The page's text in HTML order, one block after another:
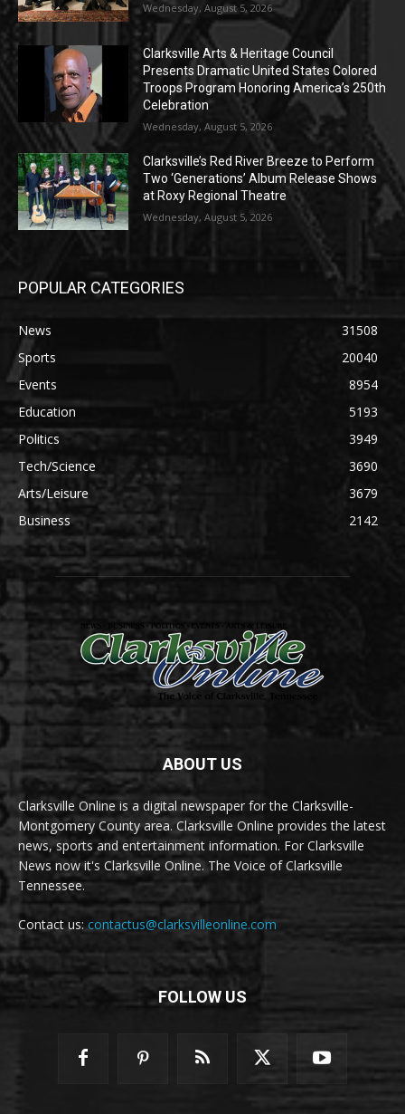
Wednesday, August 5, 2026
Clarksville Arts & Heritage Council
Presents Dramatic United States Colored
Troops Program Honoring America’s 250th
Celebration
Wednesday, August 5, 2026
Clarksville’s Red River Breeze to Perform
Two ‘Generations’ Album Release Shows
at Roxy Regional Theatre
Wednesday, August 5, 2026
POPULAR CATEGORIES
News
31508
Sports
20040
Events
8954
Education
5193
Politics
3949
Tech/Science
3690
Arts/Leisure
3679
Business
2142
ABOUT US
Clarksville Online is a digital newspaper for the Clarksville-
Montgomery County area. Clarksville Online provides the latest
news, sports and entertainment information. For Clarksville
News now it's Clarksville Online. The Voice of Clarksville
Tennessee.
Contact us:contactus@clarksvilleonline.com
FOLLOW US